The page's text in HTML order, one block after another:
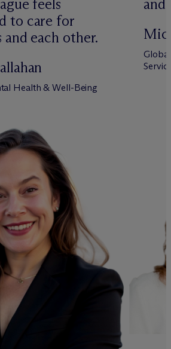
feels
to care for
and each other.
Health & Well-Being
and